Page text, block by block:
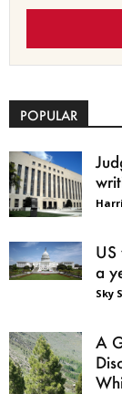
POPULAR
a
Sky
A